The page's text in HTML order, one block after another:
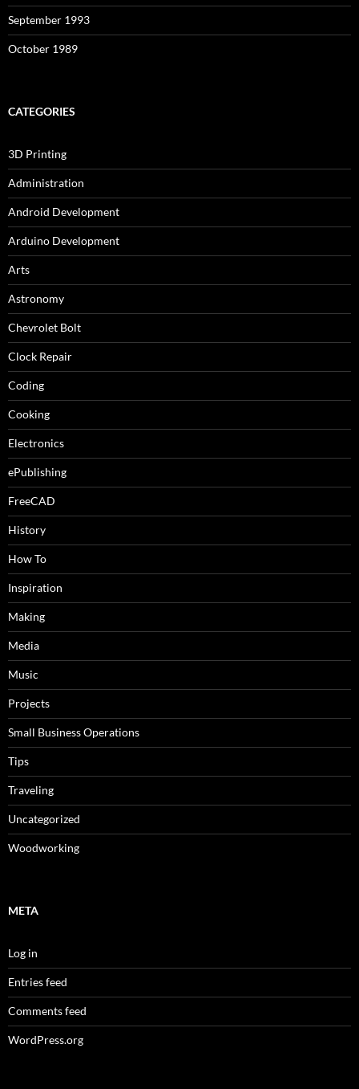
September 1993
October 1989
CATEGORIES
3D Printing
Administration
Android Development
Arduino Development
Arts
Astronomy
Chevrolet Bolt
Clock Repair
Coding
Cooking
Electronics
ePublishing
FreeCAD
History
How To
Inspiration
Making
Media
Music
Projects
Small Business Operations
Tips
Traveling
Uncategorized
Woodworking
META
Log in
Entries feed
Comments feed
WordPress.org